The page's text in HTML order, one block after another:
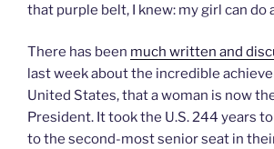
that purple belt, I knew: my girl can do
There has been much written and
last week about the incredible
United States, that a woman is now
President. It took the U.S. 244 years
to the second-most senior seat in